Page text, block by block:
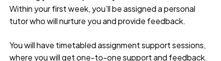
Within your first week, you’ll be assigned a personal
tutor who will nurture you and provide feedback.
You will have timetabled assignment support sessions,
where you will get one-to-one support and feedback.